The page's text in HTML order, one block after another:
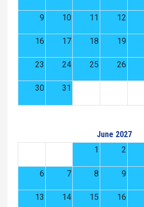
9 10 11 12
16 17 18 19
23 24 25 26
30 31
June 2027
1
2
6 7 8 9
13 14 15 16